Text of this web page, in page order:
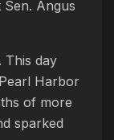
Angus
This day
Harbor
of more
sparked